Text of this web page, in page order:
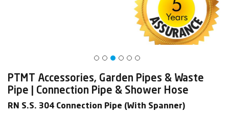
PTMT Accessories, Garden Pipes & Waste
Pipe | Connection Pipe & Shower Hose
RN S.S. 304 Connection Pipe (With Spanner)